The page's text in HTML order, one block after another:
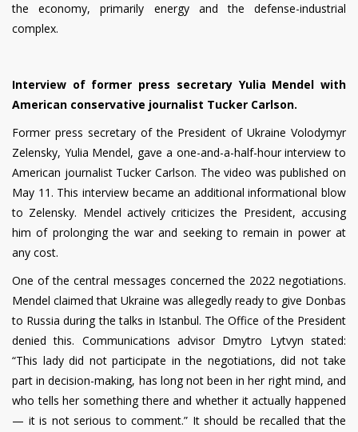
the economy, primarily energy and the defense-industrial
complex.
Interview of former press secretary Yulia Mendel with
American conservative journalist Tucker Carlson.
Former press secretary of the President of Ukraine Volodymyr
Zelensky, Yulia Mendel, gave a one-and-a-half-hour interview to
American journalist Tucker Carlson. The video was published on
May 11. This interview became an additional informational blow
to Zelensky. Mendel actively criticizes the President, accusing
him of prolonging the war and seeking to remain in power at
any cost.
One of the central messages concerned the 2022 negotiations.
Mendel claimed that Ukraine was allegedly ready to give Donbas
to Russia during the talks in Istanbul. The Office of the President
denied this. Communications advisor Dmytro Lytvyn stated:
“This lady did not participate in the negotiations, did not take
part in decision-making, has long not been in her right mind, and
who tells her something there and whether it actually happened
— it is not serious to comment.” It should be recalled that the